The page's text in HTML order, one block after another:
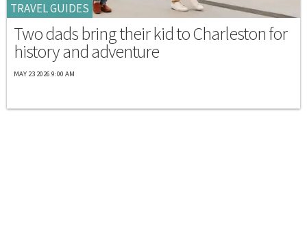
TRAVEL GUIDES
Two dads bring their kid to Charleston for
history and adventure
MAY 23 2026 9:00 AM